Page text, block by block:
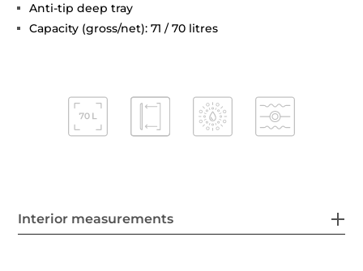
Anti-tip deep tray
Capacity (gross/net): 71 / 70 litres
Interior measurements